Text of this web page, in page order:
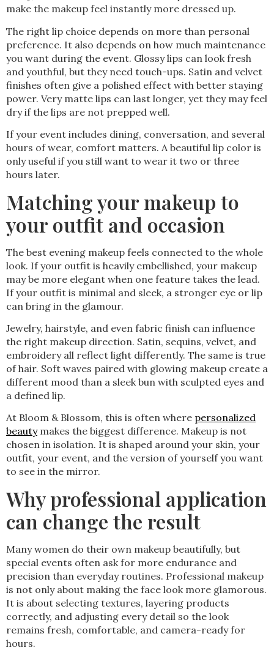
make the makeup feel instantly more dressed up.
The right lip choice depends on more than personal
preference. It also depends on how much maintenance
you want during the event. Glossy lips can look fresh
and youthful, but they need touch-ups. Satin and velvet
finishes often give a polished effect with better staying
power. Very matte lips can last longer, yet they may feel
dry if the lips are not prepped well.
If your event includes dining, conversation, and several
hours of wear, comfort matters. A beautiful lip color is
only useful if you still want to wear it two or three
hours later.
Matching your makeup to
your outfit and occasion
The best evening makeup feels connected to the whole
look. If your outfit is heavily embellished, your makeup
may be more elegant when one feature takes the lead.
If your outfit is minimal and sleek, a stronger eye or lip
can bring in the glamour.
Jewelry, hairstyle, and even fabric finish can influence
the right makeup direction. Satin, sequins, velvet, and
embroidery all reflect light differently. The same is true
of hair. Soft waves paired with glowing makeup create a
different mood than a sleek bun with sculpted eyes and
a defined lip.
At Bloom & Blossom, this is often where personalized
beautymakes the biggest difference. Makeup is not
chosen in isolation. It is shaped around your skin, your
outfit, your event, and the version of yourself you want
to see in the mirror.
Why professional application
can change the result
Many women do their own makeup beautifully, but
special events often ask for more endurance and
precision than everyday routines. Professional makeup
is not only about making the face look more glamorous.
It is about selecting textures, layering products
correctly, and adjusting every detail so the look
remains fresh, comfortable, and camera-ready for
hours.